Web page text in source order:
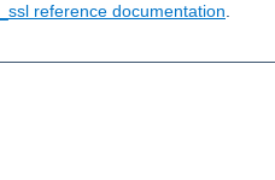
reference documentation